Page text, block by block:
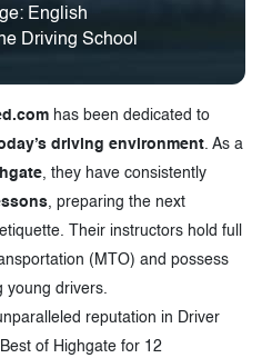
English
Driving School
has been dedicated to
driving environment . As a
, they have consistently
, preparing the next
Their instructors hold full
(MTO) and possess
young drivers.
reputation in Driver
of Highgate for 12